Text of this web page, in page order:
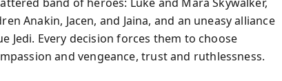
Anakin, Jacen, and Jaina, and an uneasy alliance
Jedi. Every decision forces them to choose
and vengeance, trust and ruthlessness.